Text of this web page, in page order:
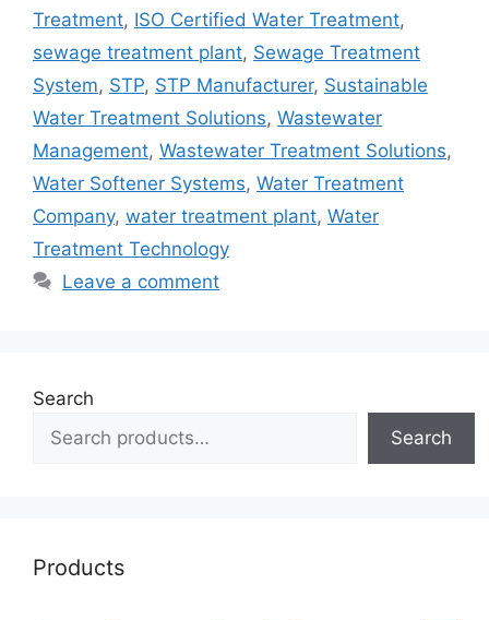
Treatment, ISO Certified Water Treatment,
sewage treatment plant, Sewage Treatment
System, STP, STP Manufacturer, Sustainable
Water Treatment Solutions, Wastewater
Management, Wastewater Treatment Solutions,
Water Softener Systems, Water Treatment
Company, water treatment plant, Water
Treatment Technology
Leave a comment
Search
Search
Products